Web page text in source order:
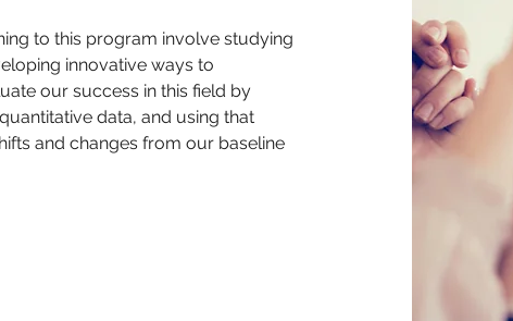
to this program involve studying
innovative ways to
our success in this field by
data, and using that
and changes from our baseline